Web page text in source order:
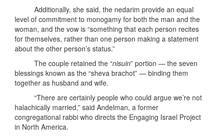
Additionally, she said, the nedarim provide an equal
level of commitment to monogamy for both the man and the
woman, and the vow is “something that each person recites
for themselves, rather than one person making a statement
about the other person’s status.”
The couple retained the “nisuin” portion — the seven
blessings known as the “sheva brachot” — binding them
together as husband and wife.
“There are certainly people who could argue we’re not
halachically married,” said Andelman, a former
congregational rabbi who directs the Engaging Israel Project
in North America.